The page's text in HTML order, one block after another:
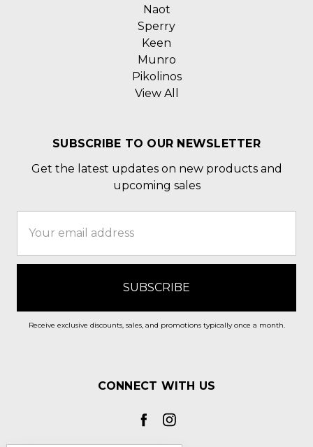
Naot
Sperry
Keen
Munro
Pikolinos
View All
SUBSCRIBE TO OUR NEWSLETTER
Get the latest updates on new products and
upcoming sales
Address
Receive exclusive discounts, sales, and promotions typically once a month.
CONNECT WITH US